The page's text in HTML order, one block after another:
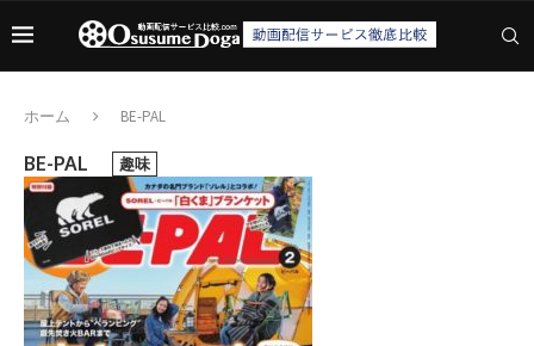
ホーム BE-PAL
BE-PAL 趣味